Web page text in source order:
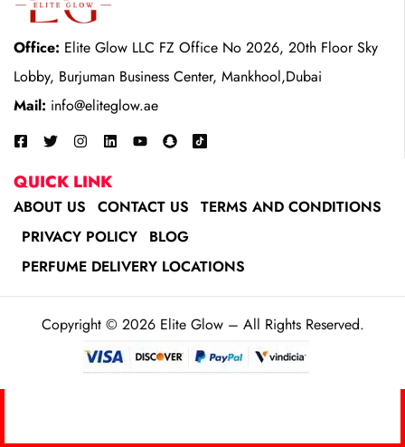
Office: Elite Glow LLC FZ Office No 2026, 20th Floor Sky
Lobby, Burjuman Business Center, Mankhool,Dubai
Mail: info@eliteglow.ae
QUICK LINK
ABOUT US CONTACT US
TERMS AND CONDITIONS
PRIVACY POLICY
BLOG
PERFUME DELIVERY LOCATIONS
Copyright © 2026 Elite Glow – All Rights Reserved.